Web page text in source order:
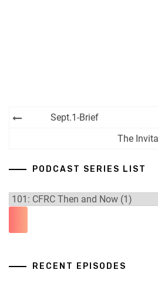
Post
Sept.1-Brief
The
PODCAST SERIES LIST
RECENT EPISODES